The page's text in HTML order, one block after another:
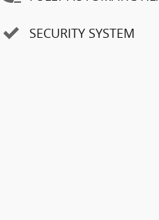
SECURITY SYSTEM